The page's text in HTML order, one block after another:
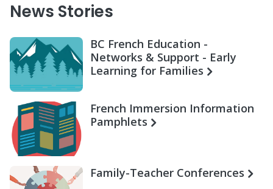
News Stories
BC French Education -
Networks & Support - Early
Learning for Families
French Immersion Information
Pamphlets
Family-Teacher Conferences